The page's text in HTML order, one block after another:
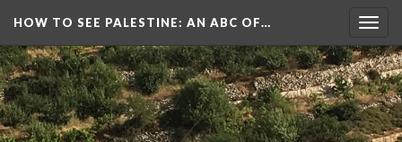
HOW TO SEE PALESTINE: AN ABC OF…